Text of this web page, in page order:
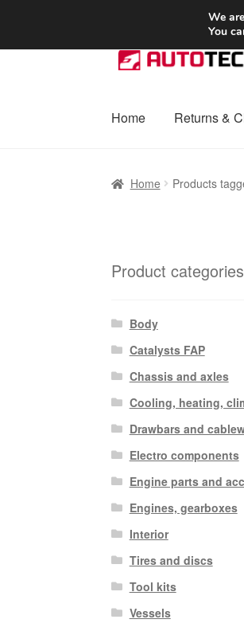
SHIPPING
Skip
to
Skip
to
Home Returns &
Home Products
Product categories
Body
Catalysts FAP
Chassis and axles
Cooling, heating,
Drawbars and
Electro components
Engine parts and
Engines, gearboxes
Interior
Tires and discs
Tool kits
Vessels
We
You